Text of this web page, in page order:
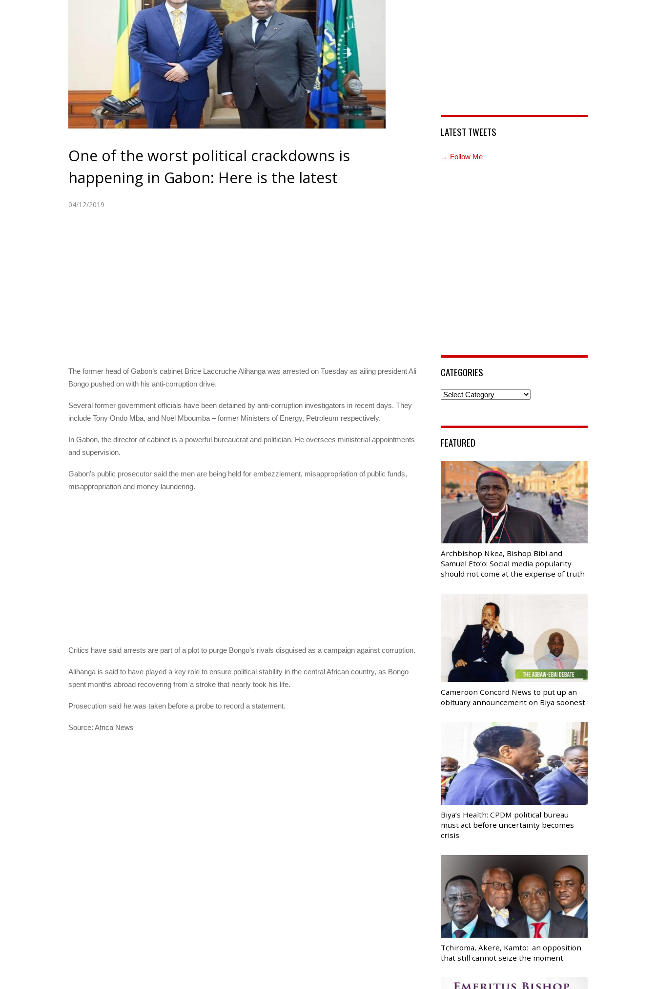
One of the worst political crackdowns is
happening in Gabon: Here is the latest
04/12/2019
The former head of Gabon’s cabinet Brice Laccruche Alihanga was arrested on Tuesday as ailing president Ali
Bongo pushed on with his anti-corruption drive.
Several former government officials have been detained by anti-corruption investigators in recent days. They
include Tony Ondo Mba, and Noël Mboumba – former Ministers of Energy, Petroleum respectively.
In Gabon, the director of cabinet is a powerful bureaucrat and politician. He oversees ministerial appointments
and supervision.
Gabon’s public prosecutor said the men are being held for embezzlement, misappropriation of public funds,
misappropriation and money laundering.
Critics have said arrests are part of a plot to purge Bongo’s rivals disguised as a campaign against corruption.
Alihanga is said to have played a key role to ensure political stability in the central African country, as Bongo
spent months abroad recovering from a stroke that nearly took his life.
Prosecution said he was taken before a probe to record a statement.
Source: Africa News
LATEST TWEETS
→ Follow Me
CATEGORIES
Categories
FEATURED
Archbishop Nkea, Bishop Bibi and
Samuel Eto’o: Social media popularity
should not come at the expense of truth
Cameroon Concord News to put up an
obituary announcement on Biya soonest
Biya’s Health: CPDM political bureau
must act before uncertainty becomes
crisis
Tchiroma, Akere, Kamto: an opposition
that still cannot seize the moment